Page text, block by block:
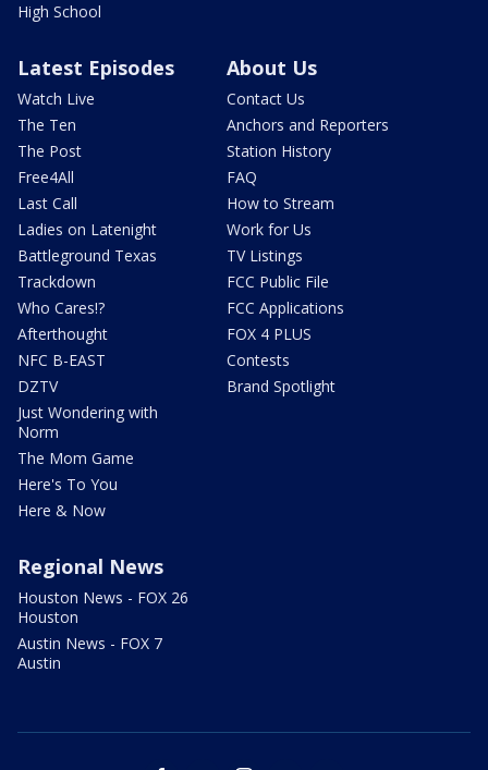
High School
Latest Episodes
Watch Live
The Ten
The Post
Free4All
Last Call
Ladies on Latenight
Battleground Texas
Trackdown
Who Cares!?
Afterthought
NFC B-EAST
DZTV
Just Wondering with
Norm
The Mom Game
Here's To You
Here & Now
About Us
Contact Us
Anchors and Reporters
Station History
FAQ
How to Stream
Work for Us
TV Listings
FCC Public File
FCC Applications
FOX 4 PLUS
Contests
Brand Spotlight
Regional News
Houston News - FOX 26
Houston
Austin News - FOX 7
Austin